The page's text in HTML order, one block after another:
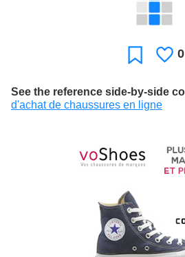
Favorite
0
See the reference side-by-side
d'achat de chaussures en ligne